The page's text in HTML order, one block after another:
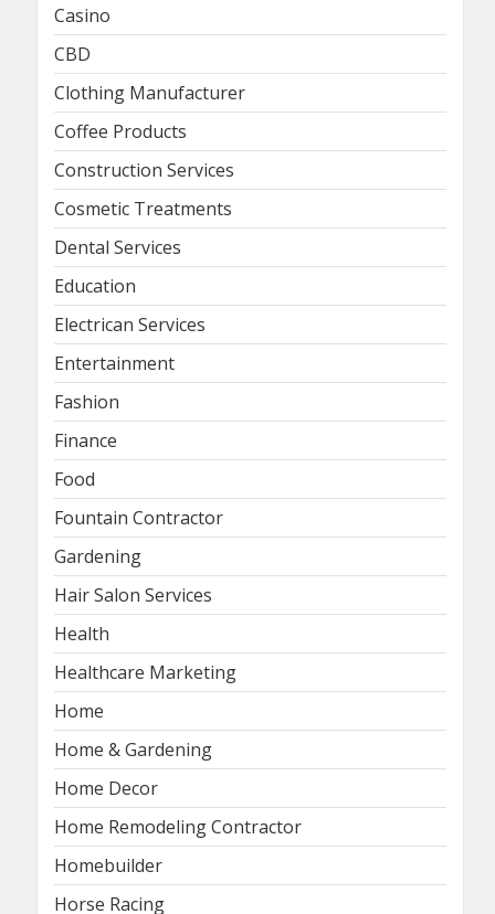
Casino
CBD
Clothing Manufacturer
Coffee Products
Construction Services
Cosmetic Treatments
Dental Services
Education
Electrican Services
Entertainment
Fashion
Finance
Food
Fountain Contractor
Gardening
Hair Salon Services
Health
Healthcare Marketing
Home
Home & Gardening
Home Decor
Home Remodeling Contractor
Homebuilder
Horse Racing